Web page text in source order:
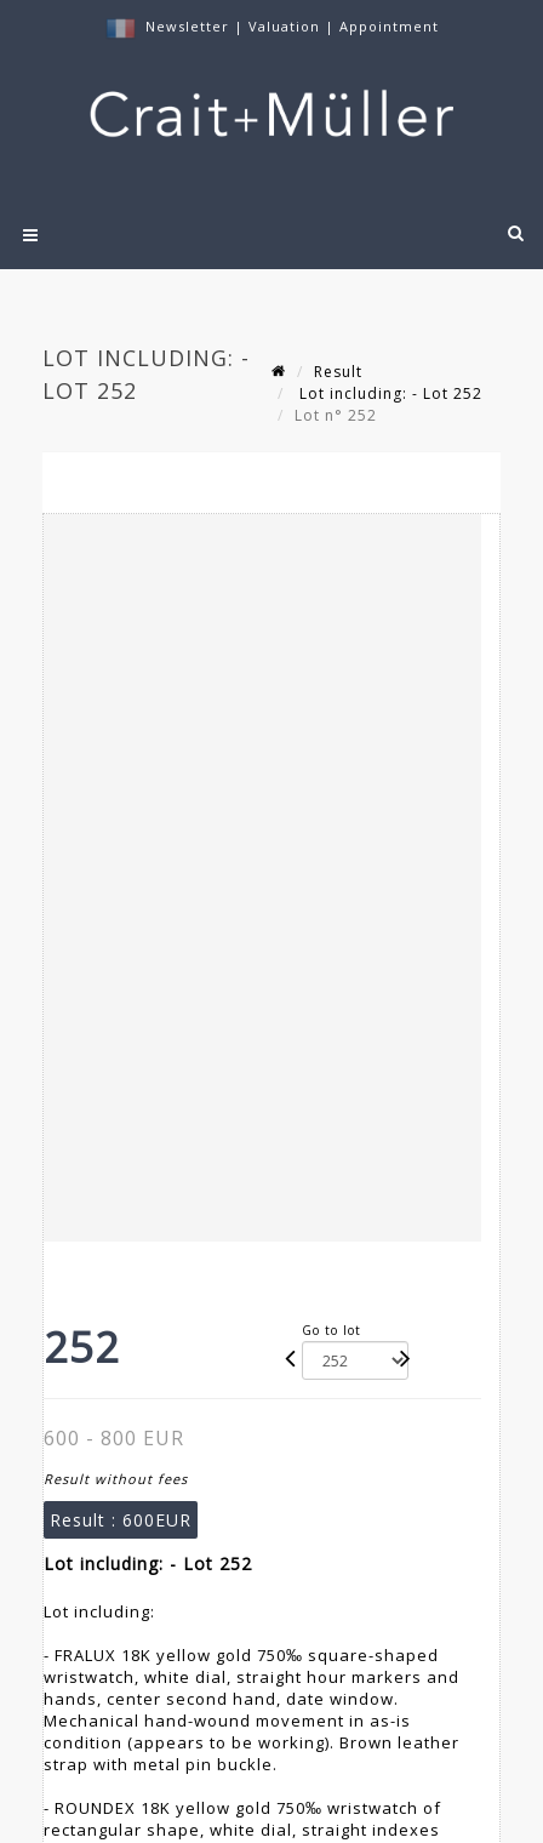
Newsletter | Valuation | Appointment
LOT INCLUDING: -
LOT 252
Result
Lot including: - Lot 252
Lot n° 252
252 Go to lot
600 - 800 EUR
Result without fees
Result : 600EUR
Lot including: - Lot 252
Lot including:
- FRALUX 18K yellow gold 750‰ square-shaped
wristwatch, white dial, straight hour markers and
hands, center second hand, date window.
Mechanical hand-wound movement in as-is
condition (appears to be working). Brown leather
strap with metal pin buckle.
- ROUNDEX 18K yellow gold 750‰ wristwatch of
rectangular shape, white dial, straight indexes